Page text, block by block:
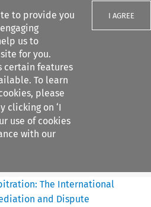
to provide you
us to
for you.
certain features
To learn
please
clicking on ‘I
use of cookies
with our
I AGREE
The International
and Dispute